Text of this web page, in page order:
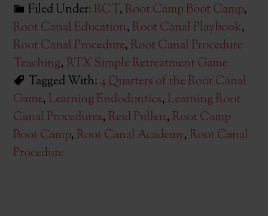
Filed Under:RCT,Root Camp Boot Camp,
Root Canal Education,Root Canal Playbook,
Root Canal Procedure,Root Canal Procedure
Teaching,RTX Simple Retreatment Game
Tagged With:4 Quarters of the Root Canal
Game,Learning Endodontics,Learning Root
Canal Procedures,Reid Pullen,Root Camp
Boot Camp,Root Canal Academy,Root Canal
Procedure